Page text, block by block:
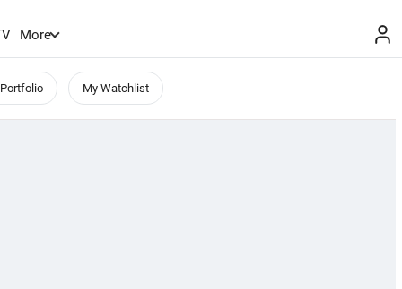
More
My Watchlist